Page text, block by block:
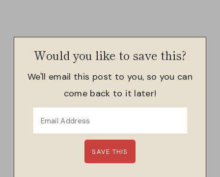
Would you like to save this?
We'll email this post to you, so you can
come back to it later!